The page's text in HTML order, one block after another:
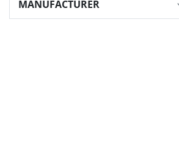
MANUFACTURER